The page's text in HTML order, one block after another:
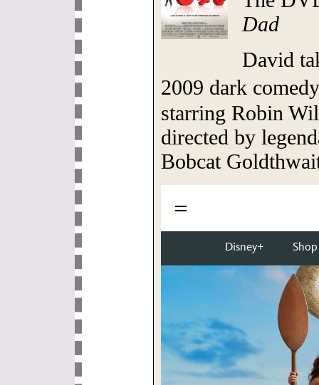
Dad
David
2009 dark
starring Robin
directed by
Bobcat